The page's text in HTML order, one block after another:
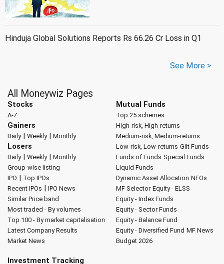
Hinduja Global Solutions Reports Rs 66.26 Cr Loss in Q1
See More >
All Moneywiz Pages
Stocks
A-Z
Gainers
Daily| Weekly| Monthly
Losers
Daily| Weekly| Monthly
Group-wise listing
IPO | Top IPOs
Recent IPOs | IPO News
Similar Price band
Most traded - By volumes
Top 100 - By market capitalisation
Latest Company Results
Market News
Mutual Funds
Top 25 schemes
High-risk, High-returns
Medium-risk, Medium-returns
Low-risk, Low-returns Gilt Funds
Funds of Funds Special Funds
Liquid Funds
Dynamic Asset Allocation NFOs
MF Selector Equity - ELSS
Equity - Index Funds
Equity - Sector Funds
Equity - Balance Fund
Equity - Diversified Fund MF News
Budget 2026
Investment Tracking